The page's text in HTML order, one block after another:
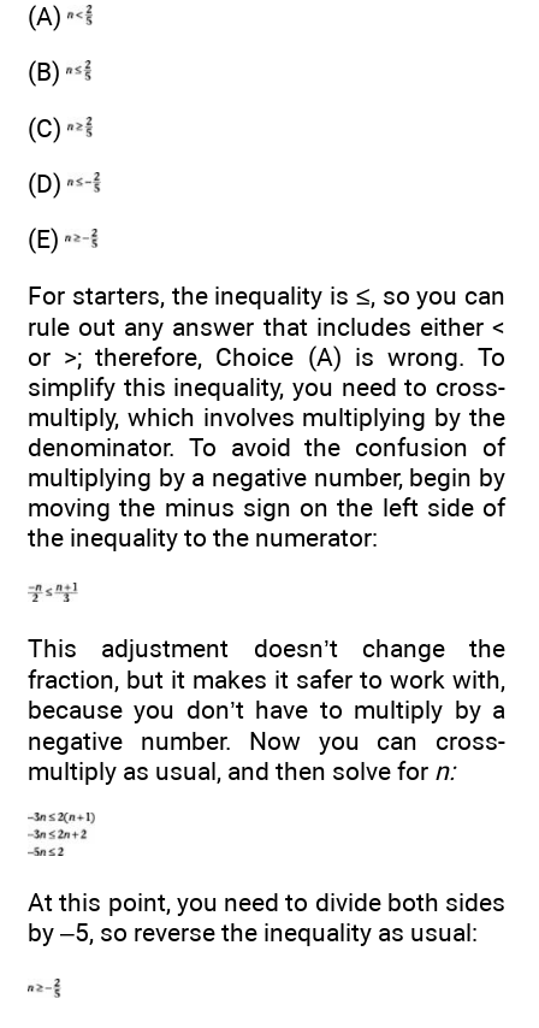
(A)
(B)
(C)
(D)
(E)
For starters, the inequality is ≤, so you can
rule out any answer that includes either <
or >; therefore, Choice (A) is wrong. To
simplify this inequality, you need to cross-
multiply, which involves multiplying by the
denominator. To avoid the confusion of
multiplying by a negative number, begin by
moving the minus sign on the left side of
the inequality to the numerator:
This adjustment doesn’t change the
fraction, but it makes it safer to work with,
because you don’t have to multiply by a
negative number. Now you can cross-
multiply as usual, and then solve for n:
At this point, you need to divide both sides
by –5, so reverse the inequality as usual: